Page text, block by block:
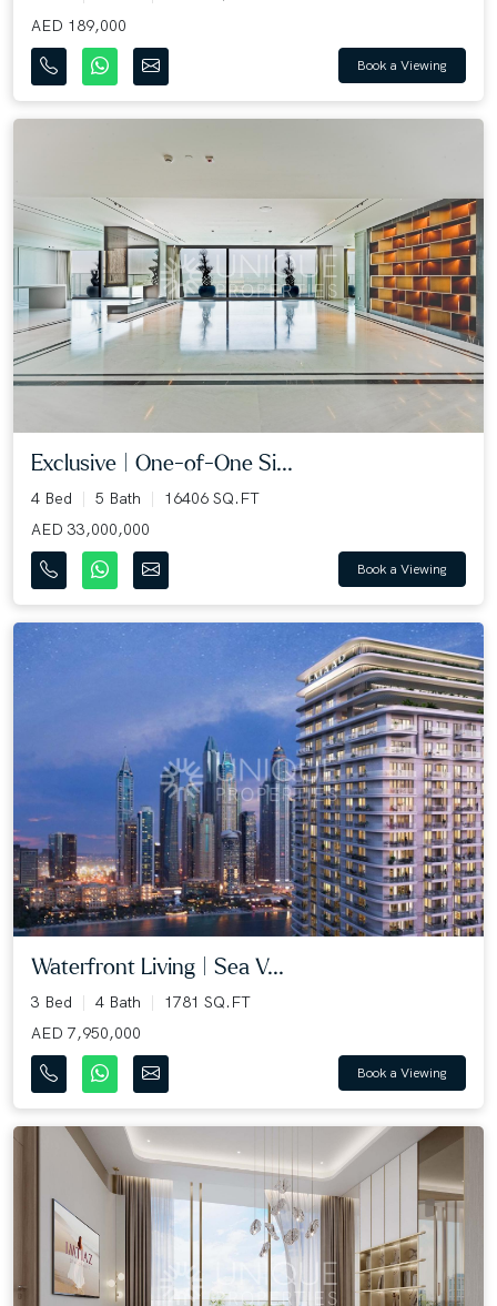
AED 189,000
Book a Viewing
Exclusive | One-of-One Si...
4 Bed 5 Bath
16406 SQ.FT
AED 33,000,000
Book a Viewing
Waterfront Living | Sea V...
3 Bed 4 Bath
1781 SQ.FT
AED 7,950,000
Book a Viewing